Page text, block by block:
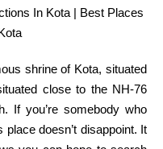
In Kota | Best Places
shrine of Kota,situated
close to the NH-76
If you’re somebody who
doesn’t disappoint. It